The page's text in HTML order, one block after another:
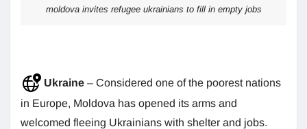
moldova invites refugee ukrainians to fill in empty jobs
Ukraine – Considered one of the poorest nations
in Europe, Moldova has opened its arms and
welcomed fleeing Ukrainians with shelter and jobs.